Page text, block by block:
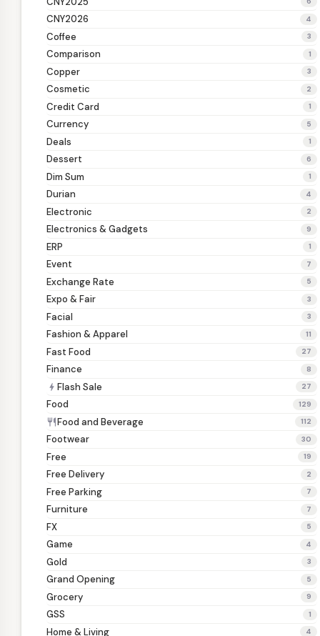
CNY2026 4
Coffee 3
Comparison 1
Copper 3
Cosmetic 2
Credit Card 1
Currency 5
Deals 1
Dessert 6
Dim Sum 1
Durian 4
Electronic 2
Electronics & Gadgets 9
ERP 1
Event 7
Exchange Rate 5
Expo & Fair 3
Facial 3
Fashion & Apparel 11
Fast Food 27
Finance 8
bolt Flash Sale 27
Food 129
restaurant Food and Beverage 112
Footwear 30
Free 19
Free Delivery 2
Free Parking 7
Furniture 7
FX 5
Game 4
Gold 3
Grand Opening 5
Grocery 9
GSS 1
Home & Living 4